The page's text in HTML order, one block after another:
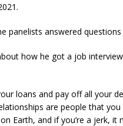
panelists answered
how he got a job
loans and pay off all your
are people that you
Earth, and if you’re a jerk,